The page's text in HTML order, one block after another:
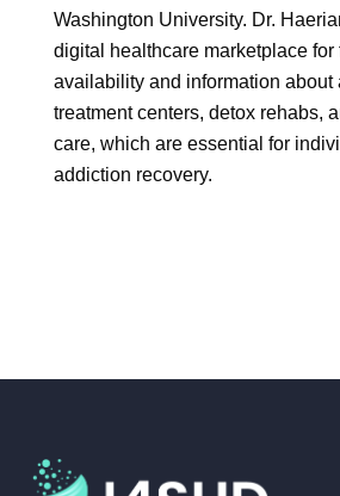
Washington University. Dr.
digital healthcare marketplace
availability and information about
treatment centers, detox rehabs,
care, which are essential for
addiction recovery.